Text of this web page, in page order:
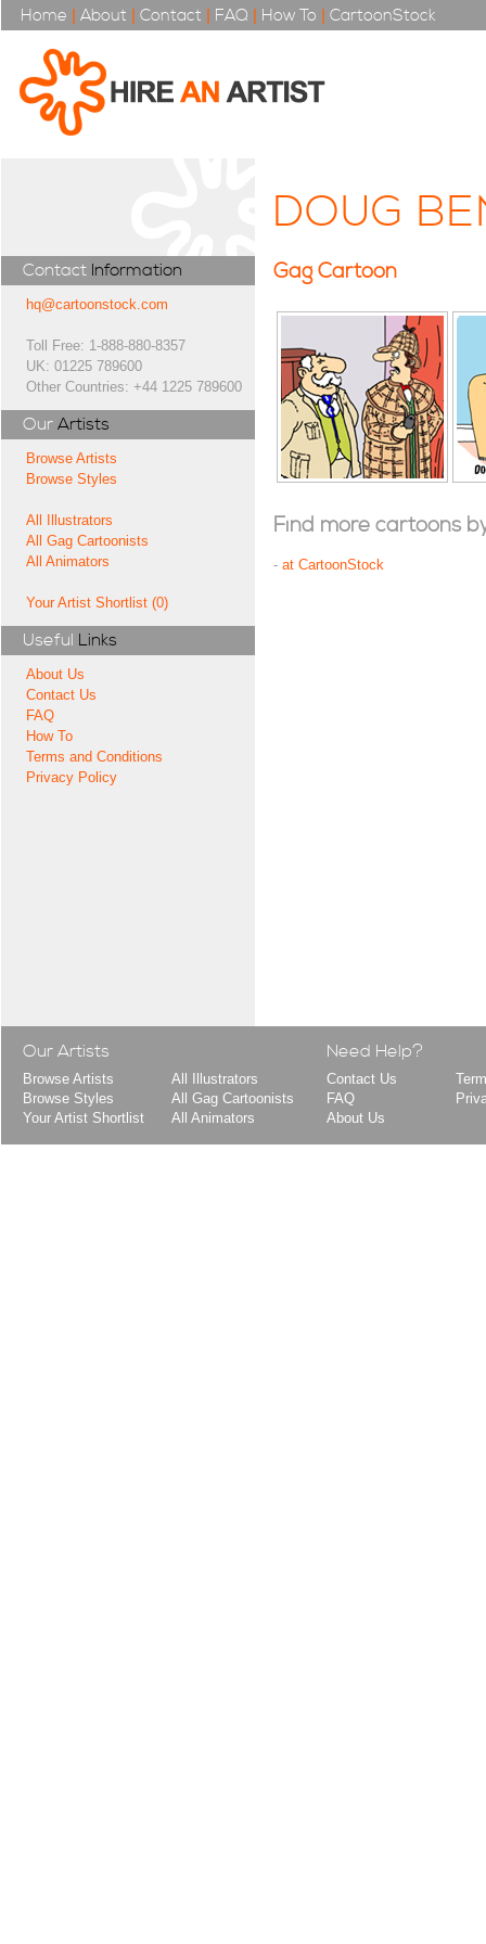
Home | About | Contact | FAQ | How To | CartoonStock
Contact Information
hq@cartoonstock.com
Toll Free: 1-888-880-8357
UK: 01225 789600
Other Countries: +44 1225 789600
Our Artists
Browse Artists
Browse Styles
All Illustrators
All Gag Cartoonists
All Animators
Your Artist Shortlist (0)
Useful Links
About Us
Contact Us
FAQ
How To
Terms and Conditions
Privacy Policy
DOUG
Gag Cartoon
Find more cartoons
- at CartoonStock
Our Artists
Browse Artists
Browse Styles
Your Artist Shortlist
All Illustrators
All Gag Cartoonists
All Animators
Need Help?
Contact Us
FAQ
About Us